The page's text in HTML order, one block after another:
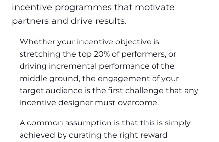
incentive programmes that motivate
partners and drive results.
Whether your incentive objective is
stretching the top 20% of performers, or
driving incremental performance of the
middle ground, the engagement of your
target audience is the first challenge that any
incentive designer must overcome.
A common assumption is that this is simply
achieved by curating the right reward